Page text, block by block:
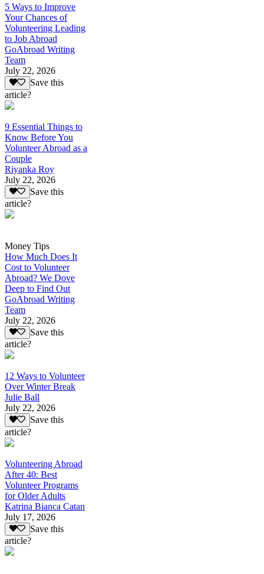
5 Ways to Improve
Your Chances of
Volunteering Leading
to Job Abroad
GoAbroad Writing
Team
July 22, 2026
Save this
article?
9 Essential Things to
Know Before You
Volunteer Abroad as a
Couple
Riyanka Roy
July 22, 2026
Save this
article?
Money Tips
How Much Does It
Cost to Volunteer
Abroad? We Dove
Deep to Find Out
GoAbroad Writing
Team
July 22, 2026
Save this
article?
12 Ways to Volunteer
Over Winter Break
Julie Ball
July 22, 2026
Save this
article?
Volunteering Abroad
After 40: Best
Volunteer Programs
for Older Adults
Katrina Bianca Catan
July 17, 2026
Save this
article?